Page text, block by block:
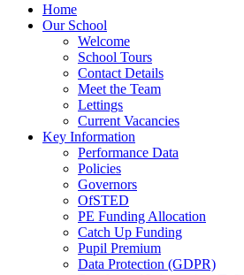
Home
Our School
Welcome
School Tours
Contact Details
Meet the Team
Lettings
Current Vacancies
Key Information
Performance Data
Policies
Governors
OfSTED
PE Funding Allocation
Catch Up Funding
Pupil Premium
Data Protection (GDPR)